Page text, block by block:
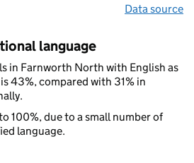
Data source
language
in Farnworth North with English as
43%, compared with 31% in
100%, due to a small number of
language.